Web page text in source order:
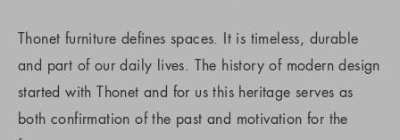
Thonet furniture defines spaces. It is timeless, durable
and part of our daily lives. The history of modern design
started with Thonet and for us this heritage serves as
both confirmation of the past and motivation for the